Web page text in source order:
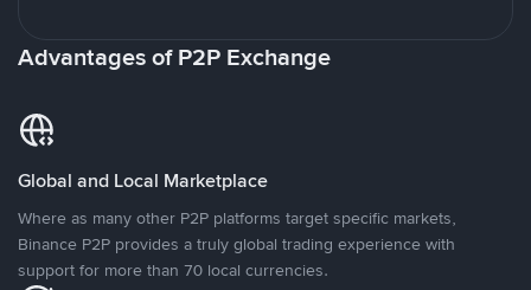
Advantages of P2P Exchange
Global and Local Marketplace
Where as many other P2P platforms target specific markets,
Binance P2P provides a truly global trading experience with
support for more than 70 local currencies.